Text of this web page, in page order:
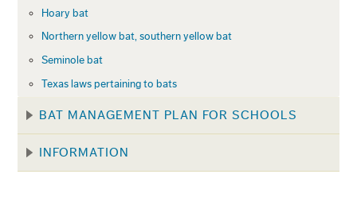
Hoary bat
Northern yellow bat, southern yellow bat
Seminole bat
Texas laws pertaining to bats
BAT MANAGEMENT PLAN FOR SCHOOLS
INFORMATION